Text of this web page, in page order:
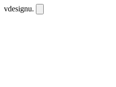
vdesignu.